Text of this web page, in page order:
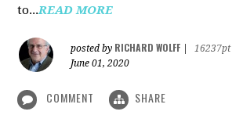
to...READ MORE
posted by RICHARD WOLFF
16237pt
June 01, 2020
COMMENT SHARE